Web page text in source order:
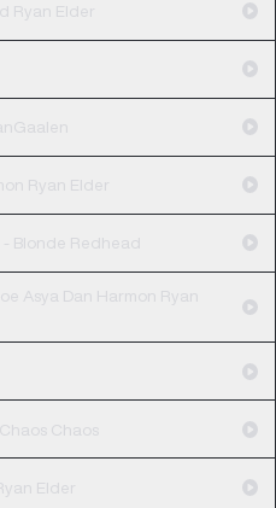
Ryan Elder
Ryan Elder
For The Damaged (Coda) - Blonde Redhead
Asya Dan Harmon Ryan
Chaos
Elder